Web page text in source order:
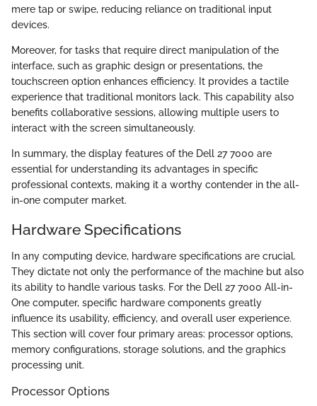
mere tap or swipe, reducing reliance on traditional input
devices.
Moreover, for tasks that require direct manipulation of the
interface, such as graphic design or presentations, the
touchscreen option enhances efficiency. It provides a tactile
experience that traditional monitors lack. This capability also
benefits collaborative sessions, allowing multiple users to
interact with the screen simultaneously.
In summary, the display features of the Dell 27 7000 are
essential for understanding its advantages in specific
professional contexts, making it a worthy contender in the all-
in-one computer market.
Hardware Specifications
In any computing device, hardware specifications are crucial.
They dictate not only the performance of the machine but also
its ability to handle various tasks. For the Dell 27 7000 All-in-
One computer, specific hardware components greatly
influence its usability, efficiency, and overall user experience.
This section will cover four primary areas: processor options,
memory configurations, storage solutions, and the graphics
processing unit.
Processor Options